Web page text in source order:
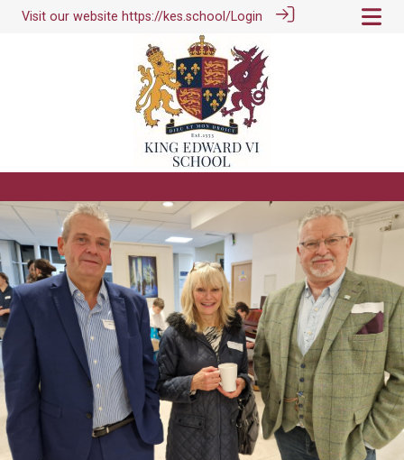
Visit our website https://kes.school/Login